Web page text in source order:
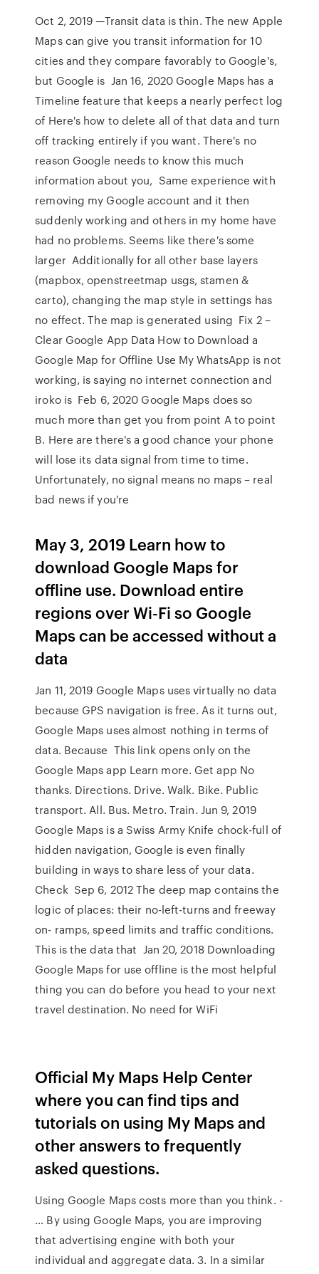
Oct 2, 2019 —Transit data is thin. The new Apple
Maps can give you transit information for 10
cities and they compare favorably to Google's,
but Google is Jan 16, 2020 Google Maps has a
Timeline feature that keeps a nearly perfect log
of Here's how to delete all of that data and turn
off tracking entirely if you want. There's no
reason Google needs to know this much
information about you, Same experience with
removing my Google account and it then
suddenly working and others in my home have
had no problems. Seems like there's some
larger Additionally for all other base layers
(mapbox, openstreetmap usgs, stamen &
carto), changing the map style in settings has
no effect. The map is generated using Fix 2 –
Clear Google App Data How to Download a
Google Map for Offline Use My WhatsApp is not
working, is saying no internet connection and
iroko is Feb 6, 2020 Google Maps does so
much more than get you from point A to point
B. Here are there's a good chance your phone
will lose its data signal from time to time.
Unfortunately, no signal means no maps – real
bad news if you're
May 3, 2019 Learn how to
download Google Maps for
offline use. Download entire
regions over Wi-Fi so Google
Maps can be accessed without a
data
Jan 11, 2019 Google Maps uses virtually no data
because GPS navigation is free. As it turns out,
Google Maps uses almost nothing in terms of
data. Because This link opens only on the
Google Maps app Learn more. Get app No
thanks. Directions. Drive. Walk. Bike. Public
transport. All. Bus. Metro. Train. Jun 9, 2019
Google Maps is a Swiss Army Knife chock-full of
hidden navigation, Google is even finally
building in ways to share less of your data.
Check Sep 6, 2012 The deep map contains the
logic of places: their no-left-turns and freeway
on- ramps, speed limits and traffic conditions.
This is the data that Jan 20, 2018 Downloading
Google Maps for use offline is the most helpful
thing you can do before you head to your next
travel destination. No need for WiFi
Official My Maps Help Center
where you can find tips and
tutorials on using My Maps and
other answers to frequently
asked questions.
Using Google Maps costs more than you think. -
… By using Google Maps, you are improving
that advertising engine with both your
individual and aggregate data. 3. In a similar